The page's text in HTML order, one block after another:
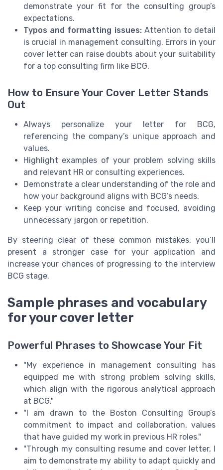
demonstrate your fit for the consulting group’s
expectations.
Typos and formatting issues:Attention to detail
is crucial in management consulting. Errors in your
cover letter can raise doubts about your suitability
for a top consulting firm like BCG.
How to Ensure Your Cover Letter Stands
Out
Always personalize your letter for BCG,
referencing the company’s unique approach and
values.
Highlight examples of your problem solving skills
and relevant HR or consulting experiences.
Demonstrate a clear understanding of the role and
how your background aligns with BCG’s needs.
Keep your writing concise and focused, avoiding
unnecessary jargon or repetition.
By steering clear of these common mistakes, you’ll
present a stronger case for your application and
increase your chances of progressing to the interview
BCG stage.
Sample phrases and vocabulary
for your cover letter
Powerful Phrases to Showcase Your Fit
"My experience in management consulting has
equipped me with strong problem solving skills,
which align with the rigorous analytical approach
at BCG."
"I am drawn to the Boston Consulting Group’s
commitment to impact and collaboration, values
that have guided my work in previous HR roles."
"Through my consulting resume and cover letter, I
aim to demonstrate my ability to adapt quickly and